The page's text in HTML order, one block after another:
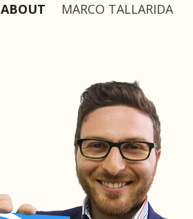
ABOUT MARCO TALLARIDA